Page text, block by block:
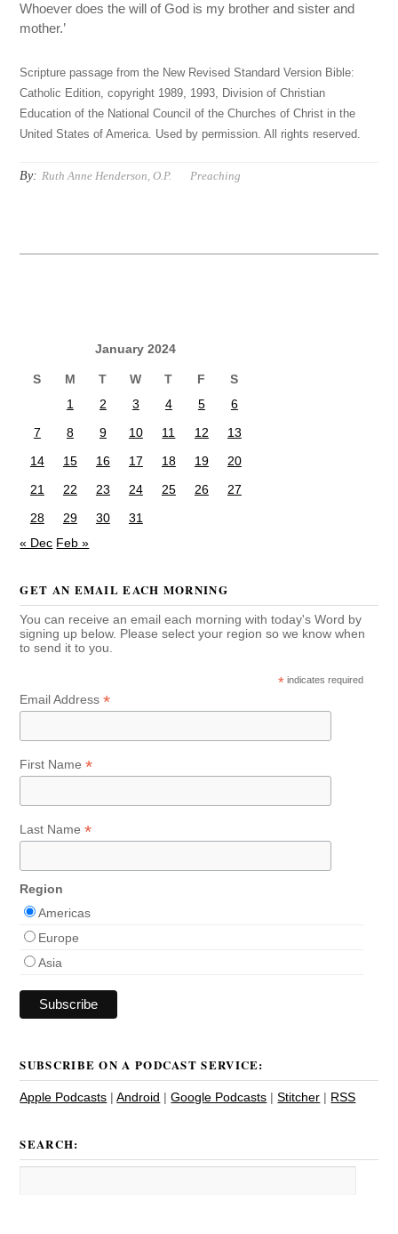
Whoever does the will of God is my brother and sister and
mother.’
Scripture passage from the New Revised Standard Version Bible:
Catholic Edition, copyright 1989, 1993, Division of Christian
Education of the National Council of the Churches of Christ in the
United States of America. Used by permission. All rights reserved.
By: Ruth Anne Henderson, O.P. Preaching
January 2024
S M T W T F
S
1
2 3 4 5
6
7
8 9 10 11 12
13
14
15 16 17 18 19
20
21
22 23 24 25 26
27
28
29 30
31
« Dec Feb »
GET AN EMAIL EACH MORNING
You can receive an email each morning with today's Word by
signing up below. Please select your region so we know when
to send it to you.
* indicates required
Email Address*
First Name*
Last Name*
Region
Americas
Europe
Asia
SUBSCRIBE ON A PODCAST SERVICE:
Apple Podcasts |Android |Google Podcasts |Stitcher | RSS
SEARCH: